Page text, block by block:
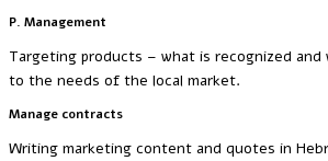
P. Management
Targeting products – what is recognized
to the needs of the local market.
Manage contracts
Writing marketing content and quotes in